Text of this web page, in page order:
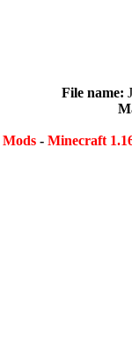
File name:
- Minecraft